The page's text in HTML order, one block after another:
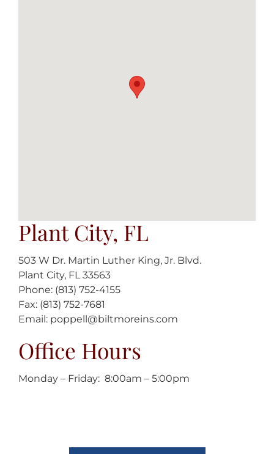
Plant City, FL
503 W Dr. Martin Luther King, Jr. Blvd.
Plant City, FL 33563
Phone: (813) 752-4155
Fax: (813) 752-7681
Email: poppell@biltmoreins.com
Office Hours
Monday – Friday: 8:00am – 5:00pm